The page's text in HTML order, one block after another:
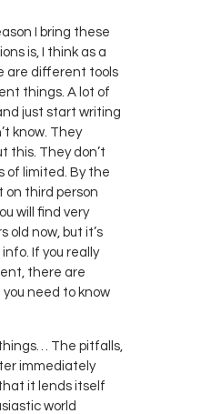
I bring these
is, I think as a
are different tools
things. A lot of
just start writing
know. They
this. They don’t
of limited. By the
on third person
will find very
old now, but it’s
If you really
there are
need to know
The pitfalls,
immediately
it lends itself
world